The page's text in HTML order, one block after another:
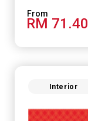
RM 71.40
Interior